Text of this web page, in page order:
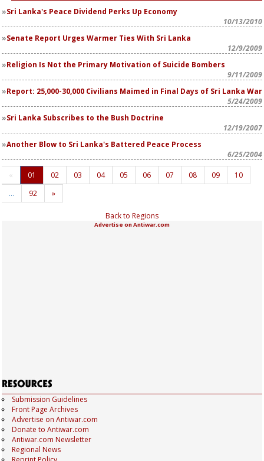
Sri Lanka's Peace Dividend Perks Up Economy
10/13/2010
Senate Report Urges Warmer Ties With Sri Lanka
12/9/2009
Religion Is Not the Primary Motivation of Suicide Bombers
9/11/2009
Report: 25,000-30,000 Civilians Maimed in Final Days of Sri Lanka War
5/24/2009
Sri Lanka Subscribes to the Bush Doctrine
12/19/2007
Another Blow to Sri Lanka's Battered Peace Process
6/25/2004
« 01 02 03 04 05 06 07 08 09
10
…
92 »
Back to Regions
Advertise on Antiwar.com
Submission Guidelines
Front Page Archives
Advertise on Antiwar.com
Donate to Antiwar.com
Antiwar.com Newsletter
Regional News